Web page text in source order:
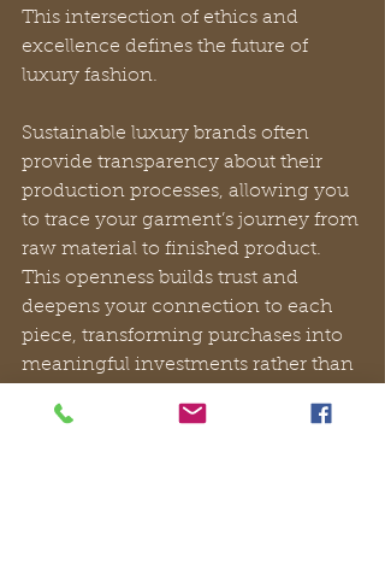
This intersection of ethics and
excellence defines the future of
luxury fashion.
Sustainable luxury brands often
provide transparency about their
production processes, allowing you
to trace your garment’s journey from
raw material to finished product.
This openness builds trust and
deepens your connection to each
piece, transforming purchases into
meaningful investments rather than